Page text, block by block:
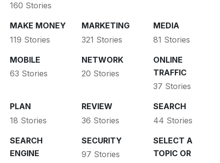
160 Stories
MAKE MONEY
119 Stories
MARKETING
321 Stories
MEDIA
81 Stories
MOBILE
63 Stories
NETWORK
20 Stories
ONLINE
TRAFFIC
37 Stories
PLAN
18 Stories
REVIEW
36 Stories
SEARCH
44 Stories
SEARCH
ENGINE
SECURITY
97 Stories
SELECT A
TOPIC OR